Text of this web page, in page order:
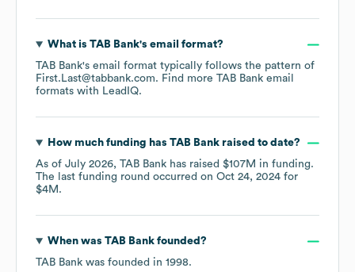
What is TAB Bank's email format?
TAB Bank's email format typically follows the pattern of
First.Last@tabbank.com. Find more TAB Bank email
formats with LeadIQ.
How much funding has TAB Bankraised to date?
As of July 2026, TAB Bank has raised $107M in funding.
The last funding round occurred on Oct 24, 2024 for
$4M .
When was TAB Bankfounded?
TAB Bank was founded in 1998.